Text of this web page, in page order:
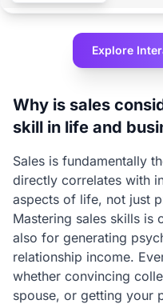
Explore
Why is sales
skill in life and
Sales is fundamentally
directly correlates with
aspects of life, not just
Mastering sales skills is
also for generating
relationship income.
whether convincing
spouse, or getting your